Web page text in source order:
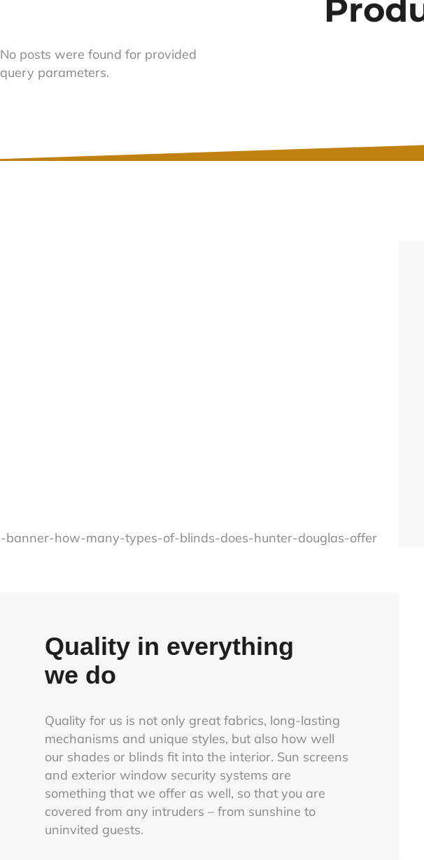
No posts were found for provided
query parameters.
Quality in everything
we do
Quality for us is not only great fabrics, long-lasting
mechanisms and unique styles, but also how well
our shades or blinds fit into the interior. Sun screens
and exterior window security systems are
something that we offer as well, so that you are
covered from any intruders – from sunshine to
uninvited guests.